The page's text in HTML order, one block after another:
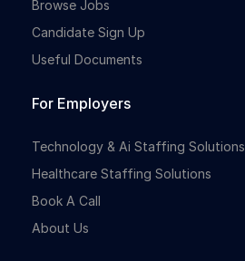
Browse Jobs
Candidate Sign Up
Useful Documents
For Employers
Technology & Ai Staffing Solutions
Healthcare Staffing Solutions
Book A Call
About Us